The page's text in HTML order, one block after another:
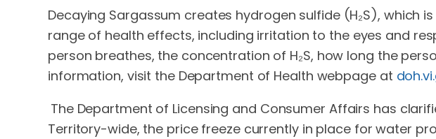
Decaying Sargassum creates hydrogen sulfide (H₂S),
range of health effects, including irritation to the eyes and
person breathes, the concentration of H₂S, how long the
information, visit the Department of Health webpage at
The Department of Licensing and Consumer Affairs has
Territory-wide, the price freeze currently in place for water